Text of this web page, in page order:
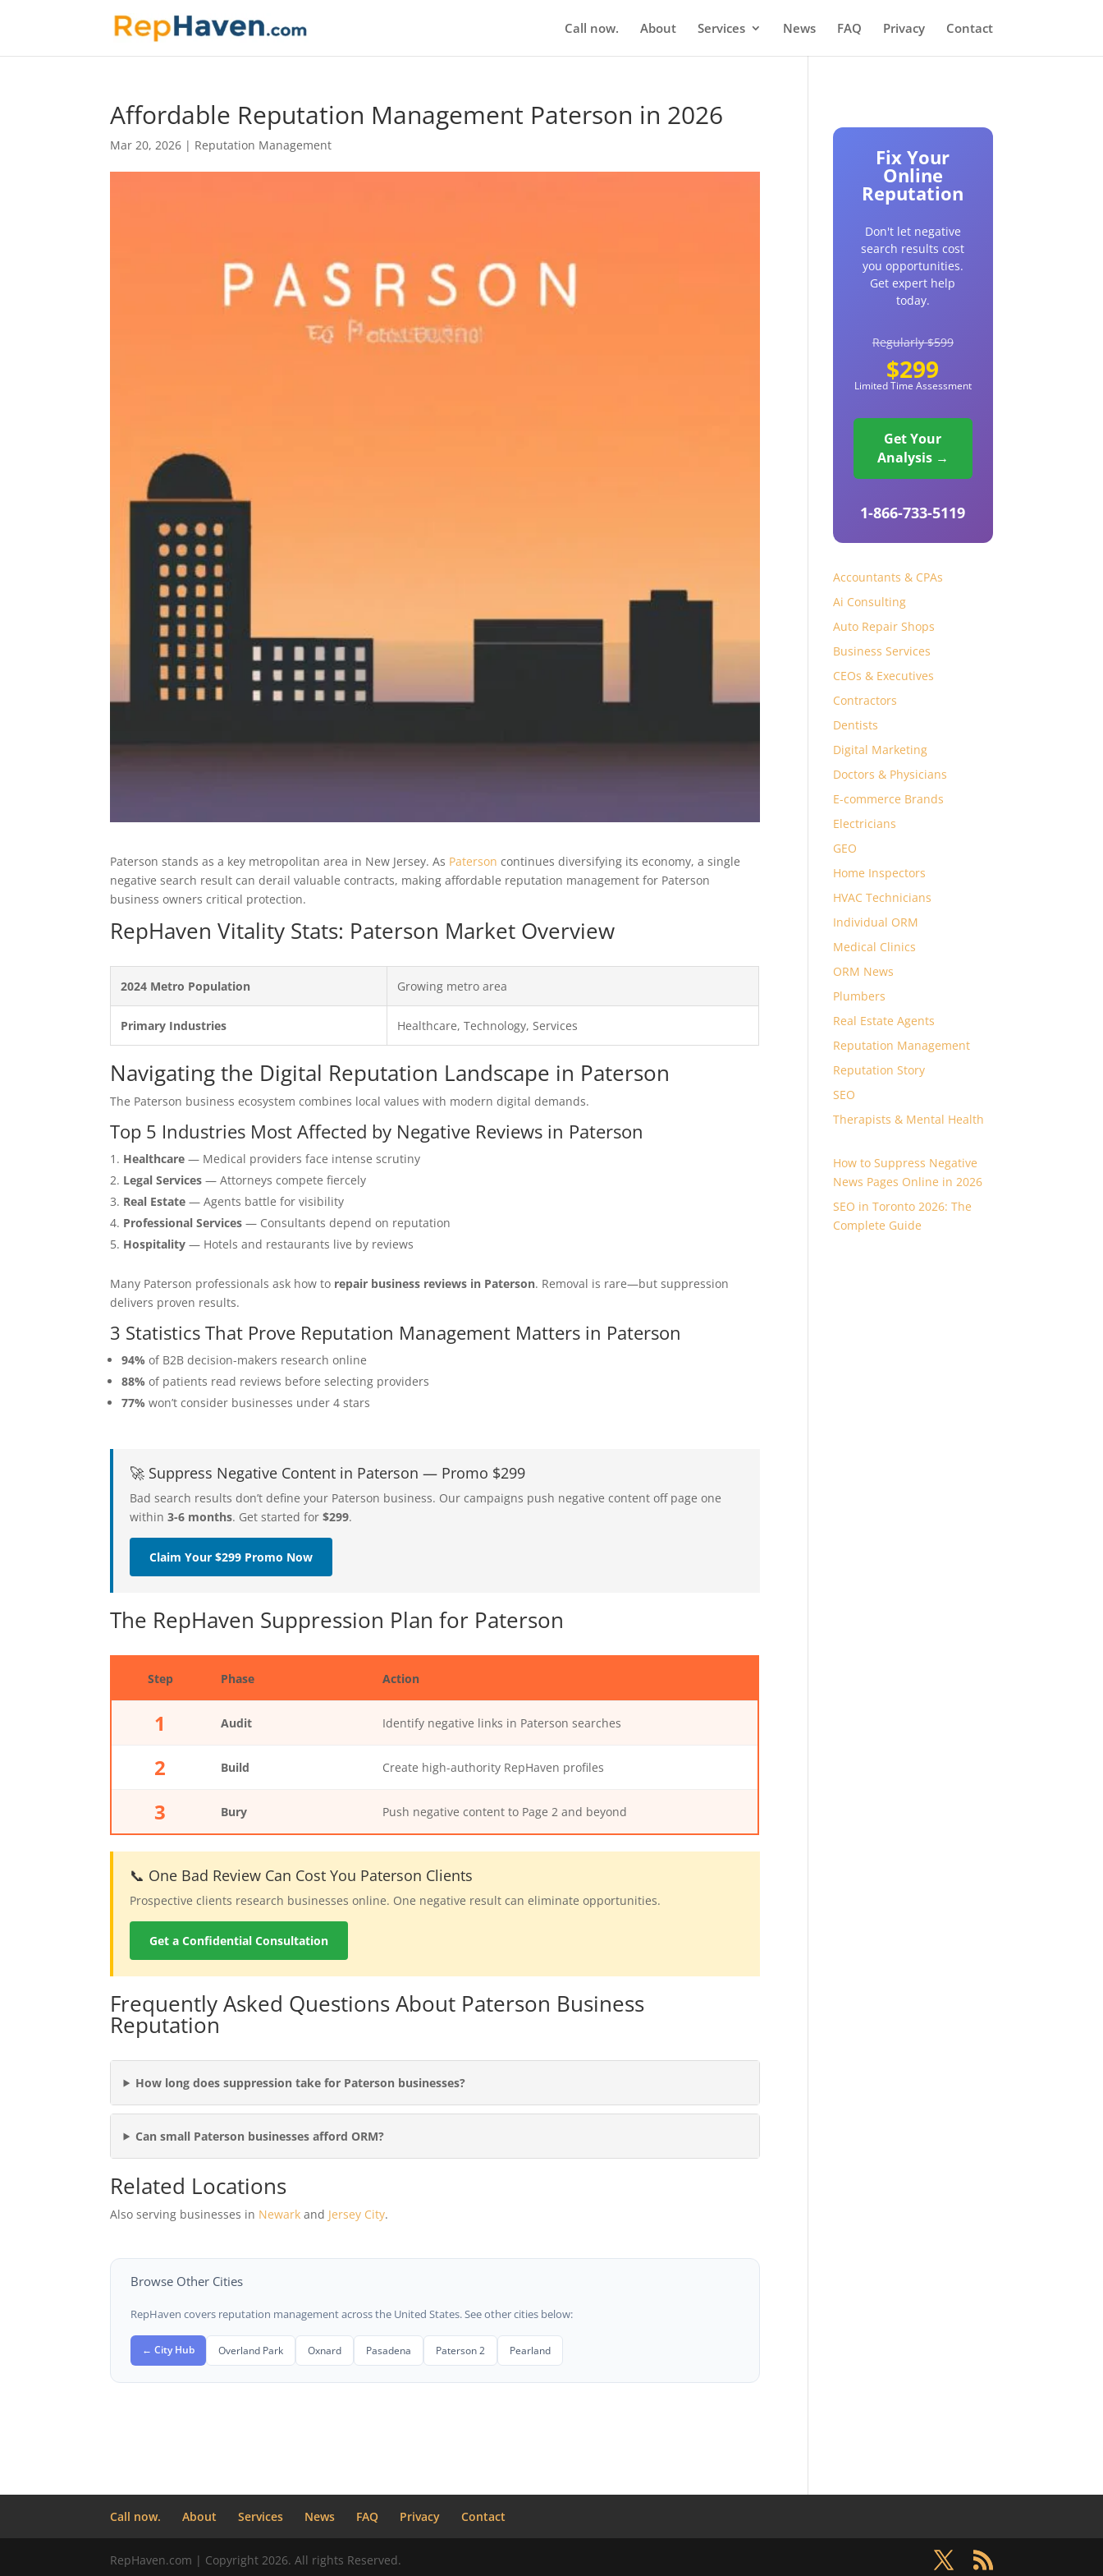
Call now. About Services News FAQ Privacy Contact
Affordable Reputation Management Paterson in 2026
Mar 20, 2026 | Reputation Management
Paterson stands as a key metropolitan area in New Jersey. As Paterson continues diversifying its economy, a single
negative search result can derail valuable contracts, making affordable reputation management for Paterson
business owners critical protection.
RepHaven Vitality Stats: Paterson Market Overview
2024 Metro Population Growing metro area
Primary Industries Healthcare, Technology, Services
Navigating the Digital Reputation Landscape in Paterson
The Paterson business ecosystem combines local values with modern digital demands.
Top 5 Industries Most Affected by Negative Reviews in Paterson
Healthcare — Medical providers face intense scrutiny
Legal Services — Attorneys compete fiercely
Real Estate — Agents battle for visibility
Professional Services — Consultants depend on reputation
Hospitality — Hotels and restaurants live by reviews
Many Paterson professionals ask how to repair business reviews in Paterson. Removal is rare—but suppression
delivers proven results.
3 Statistics That Prove Reputation Management Matters in Paterson
94% of B2B decision-makers research online
88% of patients read reviews before selecting providers
77% won’t consider businesses under 4 stars
🚀 Suppress Negative Content in Paterson — Promo $299
Bad search results don’t define your Paterson business. Our campaigns push negative content off page one
within3-6 months. Get started for$299.
Claim Your $299 Promo Now
The RepHaven Suppression Plan for Paterson
Step Phase Action
1 Audit Identify negative links in Paterson searches
2 Build Create high-authority RepHaven profiles
3 Bury Push negative content to Page 2 and beyond
📞 One Bad Review Can Cost You Paterson Clients
Prospective clients research businesses online. One negative result can eliminate opportunities.
Get a Confidential Consultation
Frequently Asked Questions About Paterson Business
Reputation
How long does suppression take for Paterson businesses?
Can small Paterson businesses afford ORM?
Related Locations
Also serving businesses in Newark and Jersey City.
Browse Other Cities
RepHaven covers reputation management across the United States. See other cities below:
← City Hub Overland Park Oxnard Pasadena Paterson 2 Pearland
Fix Your
Online
Reputation
Don't let negative
search results cost
you opportunities.
Get expert help
today.
Regularly $599
$299
Limited Time Assessment
Get Your
Analysis →
1-866-733-5119
Accountants & CPAs
Ai Consulting
Auto Repair Shops
Business Services
CEOs & Executives
Contractors
Dentists
Digital Marketing
Doctors & Physicians
E-commerce Brands
Electricians
GEO
Home Inspectors
HVAC Technicians
Individual ORM
Medical Clinics
ORM News
Plumbers
Real Estate Agents
Reputation Management
Reputation Story
SEO
Therapists & Mental Health
How to Suppress Negative
News Pages Online in 2026
SEO in Toronto 2026: The
Complete Guide
Call now. About Services News FAQ Privacy Contact
RepHaven.com | Copyright 2026. All rights Reserved.